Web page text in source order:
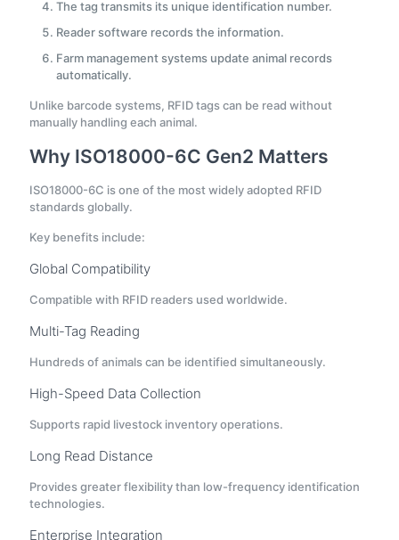
The tag transmits its unique identification number.
Reader software records the information.
Farm management systems update animal records
automatically.
Unlike barcode systems, RFID tags can be read without
manually handling each animal.
Why ISO18000-6C Gen2 Matters
ISO18000-6C is one of the most widely adopted RFID
standards globally.
Key benefits include:
Global Compatibility
Compatible with RFID readers used worldwide.
Multi-Tag Reading
Hundreds of animals can be identified simultaneously.
High-Speed Data Collection
Supports rapid livestock inventory operations.
Long Read Distance
Provides greater flexibility than low-frequency identification
technologies.
Enterprise Integration